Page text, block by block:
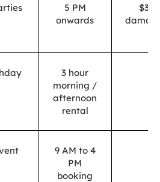
5 PM
onwards
3 hour
morning /
afternoon
rental
9 AM to 4
PM
booking